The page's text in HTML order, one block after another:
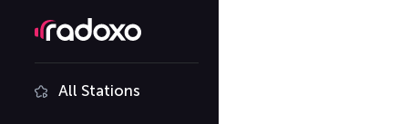
All Stations